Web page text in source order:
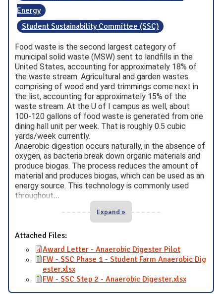
Energy
Student Sustainability Committee (SSC)
Food waste is the second largest category of
municipal solid waste (MSW) sent to landfills in the
United States, accounting for approximately 18% of
the waste stream. Agricultural and garden wastes
comprising of wood and yard trimmings come next in
the list, accounting for approximately 15% of the
waste stream. At the U of I campus as well, about
100-120 gallons of food waste is generated from one
dining hall unit per week. That is roughly 0.5 cubic
yards/week currently.
Anaerobic digestion occurs naturally, in the absence of
oxygen, as bacteria break down organic materials and
produce biogas. The process reduces the amount of
material and produces biogas, which can be used as an
energy source. This technology is commonly used
throughout...
Expand »
Attached Files:
Award Letter - Anaerobic Digester Pilot
FW - SSC Phase 1 - Student Farm Anaerobic Dig
ester.xlsx
FW - SSC Step 2 - Anaerobic Digester.xlsx